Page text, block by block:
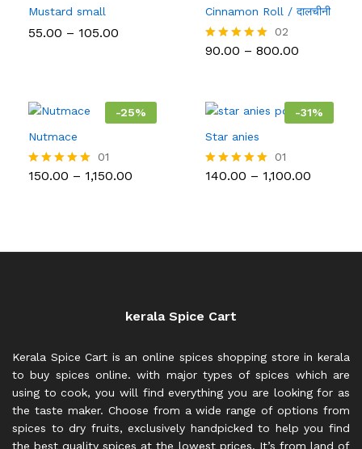
Mustard small
55.00 – 105.00
Cinnamon Roll / दालचीनी
Rated
02
90.00 – 800.00
₹800.00
-25%
Nutmace
Rated
01
150.00 – 1,150.00
-31%
Star anies
Rated
01
140.00 – 1,100.00
kerala Spice Cart
Kerala Spice Cart is an online spices shopping store in kerala
to buy spices online. with major types of spices which are
using to cook, you will find everything you are looking for as
the taste maker. Choose from a wide range of options from
spices to dry fruits, exclusively handpicked to help you find
the best quality spices at the lowest prices. It’s from land of